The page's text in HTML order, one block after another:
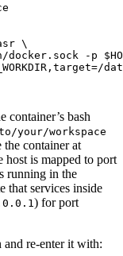
\
docker.sock -p
,target=/
bash
your/workspace
container at
host is mapped to port
running in the
that services inside
) for port
and re-enter it with: